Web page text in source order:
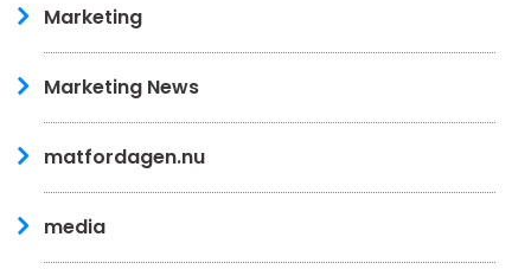
Marketing
Marketing News
matfordagen.nu
media